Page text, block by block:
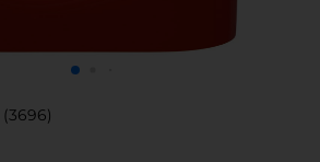
(3696)